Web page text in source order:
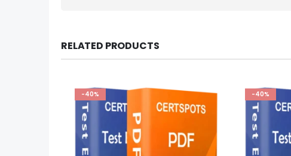
RELATED PRODUCTS
-40% -40%